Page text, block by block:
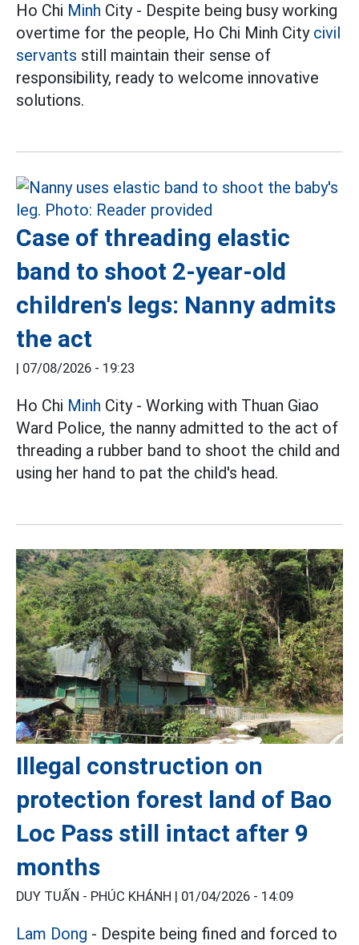
Ho Chi Minh City - Despite being busy working
overtime for the people, Ho Chi Minh City civil
servants still maintain their sense of
responsibility, ready to welcome innovative
solutions.
Case of threading elastic
band to shoot 2-year-old
children's legs: Nanny admits
the act
| 07/08/2026 - 19:23
Ho Chi Minh City - Working with Thuan Giao
Ward Police, the nanny admitted to the act of
threading a rubber band to shoot the child and
using her hand to pat the child's head.
Illegal construction on
protection forest land of Bao
Loc Pass still intact after 9
months
DUY TUẤN - PHÚC KHÁNH | 01/04/2026 - 14:09
Lam Dong - Despite being fined and forced to